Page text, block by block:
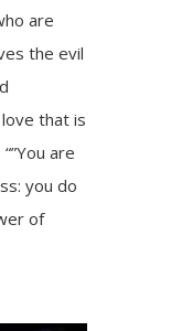
are
the evil
that is
are
you do
of